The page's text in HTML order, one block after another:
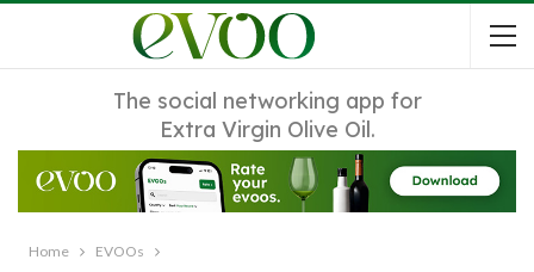
The social networking app for
Extra Virgin Olive Oil.
Home EVOOs